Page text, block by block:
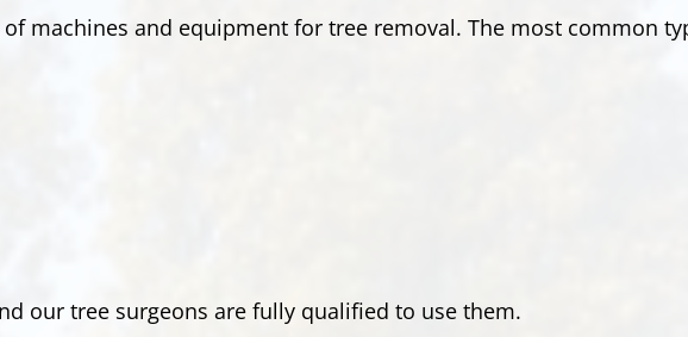
machines and equipment for tree removal. The most common
our tree surgeons are fully qualified to use them.